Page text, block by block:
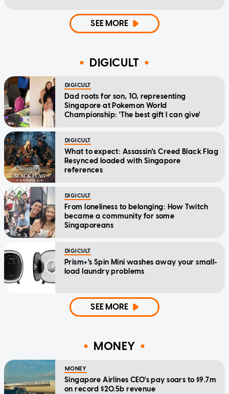
SEE MORE
DIGICULT
DIGICULT
Dad roots for son, 10, representing
Singapore at Pokemon World
Championship: 'The best gift I can give'
DIGICULT
What to expect: Assassin's Creed Black Flag
Resynced loaded with Singapore
references
DIGICULT
From loneliness to belonging: How Twitch
became a community for some
Singaporeans
DIGICULT
Prism+'s Spin Mini washes away your small-
load laundry problems
SEE MORE
MONEY
MONEY
Singapore Airlines CEO's pay soars to $9.7m
on record $20.5b revenue